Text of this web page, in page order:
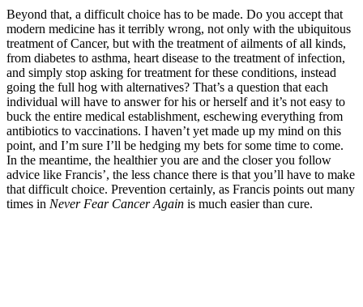
Beyond that, a difficult choice has to be made. Do you accept that
modern medicine has it terribly wrong, not only with the ubiquitous
treatment of Cancer, but with the treatment of ailments of all kinds,
from diabetes to asthma, heart disease to the treatment of infection,
and simply stop asking for treatment for these conditions, instead
going the full hog with alternatives? That’s a question that each
individual will have to answer for his or herself and it’s not easy to
buck the entire medical establishment, eschewing everything from
antibiotics to vaccinations. I haven’t yet made up my mind on this
point, and I’m sure I’ll be hedging my bets for some time to come.
In the meantime, the healthier you are and the closer you follow
advice like Francis’, the less chance there is that you’ll have to make
that difficult choice. Prevention certainly, as Francis points out many
times in Never Fear Cancer Again is much easier than cure.